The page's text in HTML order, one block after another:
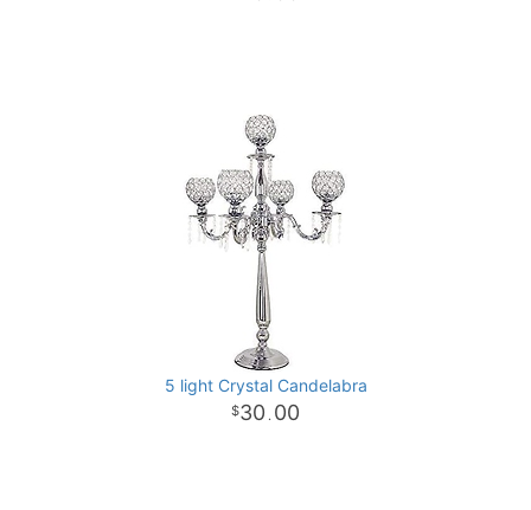
5 light Crystal Candelabra
30 . 00